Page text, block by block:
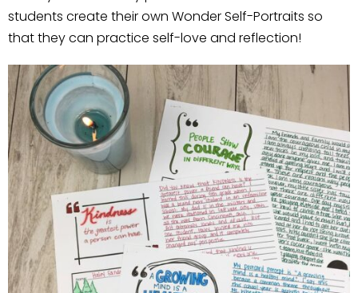
students create their own Wonder Self-Portraits so
that they can practice self-love and reflection!